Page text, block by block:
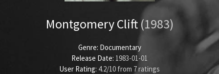
Montgomery Clift (1983)
Genre: Documentary
Release Date: 1983-01-01
User Rating: 4.2/10 from 7ratings